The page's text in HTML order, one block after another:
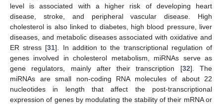
level is associated with a higher risk of developing heart
disease, stroke, and peripheral vascular disease. High
cholesterol is also linked to diabetes, high blood pressure, liver
diseases, and metabolic diseases associated with oxidative and
ER stress [31]. In addition to the transcriptional regulation of
genes involved in cholesterol metabolism, miRNAs serve as
gene regulators, mainly after their transcription [32]. The
miRNAs are small non-coding RNA molecules of about 22
nucleotides in length that affect the post-transcriptional
expression of genes by modulating the stability of their mRNA or